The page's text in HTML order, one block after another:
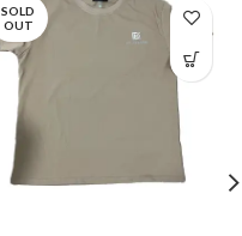
SOLD
OUT